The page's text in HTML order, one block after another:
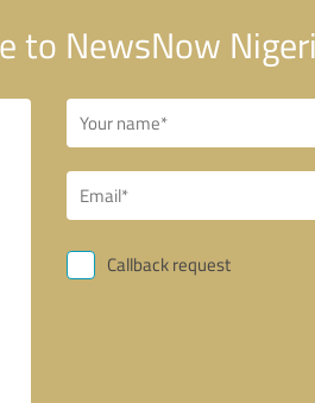
to NewsNow
Callback request